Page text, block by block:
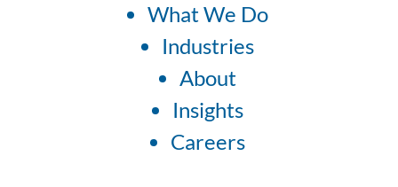
Fleet
Risk
What We Do
Industries
About
Insights
Careers